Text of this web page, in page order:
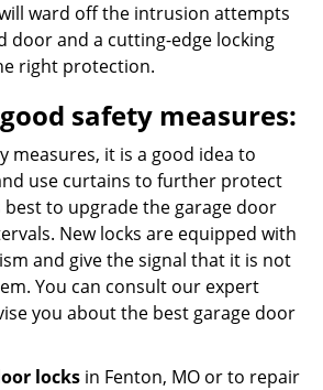
ward off the intrusion attempts
door and a cutting-edge locking
right protection.
safety measures:
measures, it is a good idea to
use curtains to further protect
to upgrade the garage door
New locks are equipped with
and give the signal that it is not
You can consult our expert
you about the best garage door
locks in Fenton, MO or to repair